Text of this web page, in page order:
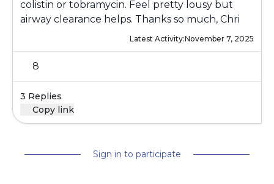
colistin or tobramycin. Feel pretty lousy but
airway clearance helps. Thanks so much, Chri
Latest Activity:November 7, 2025
8
3 Replies
Copy link
Sign in to participate